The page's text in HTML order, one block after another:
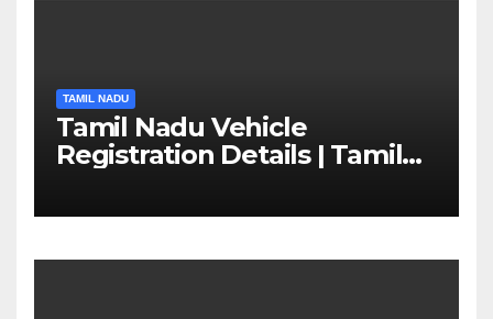
TAMIL NADU
Tamil Nadu Vehicle
Registration Details | Tamil